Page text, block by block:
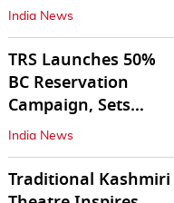
NH-30 Crash
India News
TRS Launches 50%
BC Reservation
Campaign, Sets
Deadline for Centre
India News
Traditional Kashmiri